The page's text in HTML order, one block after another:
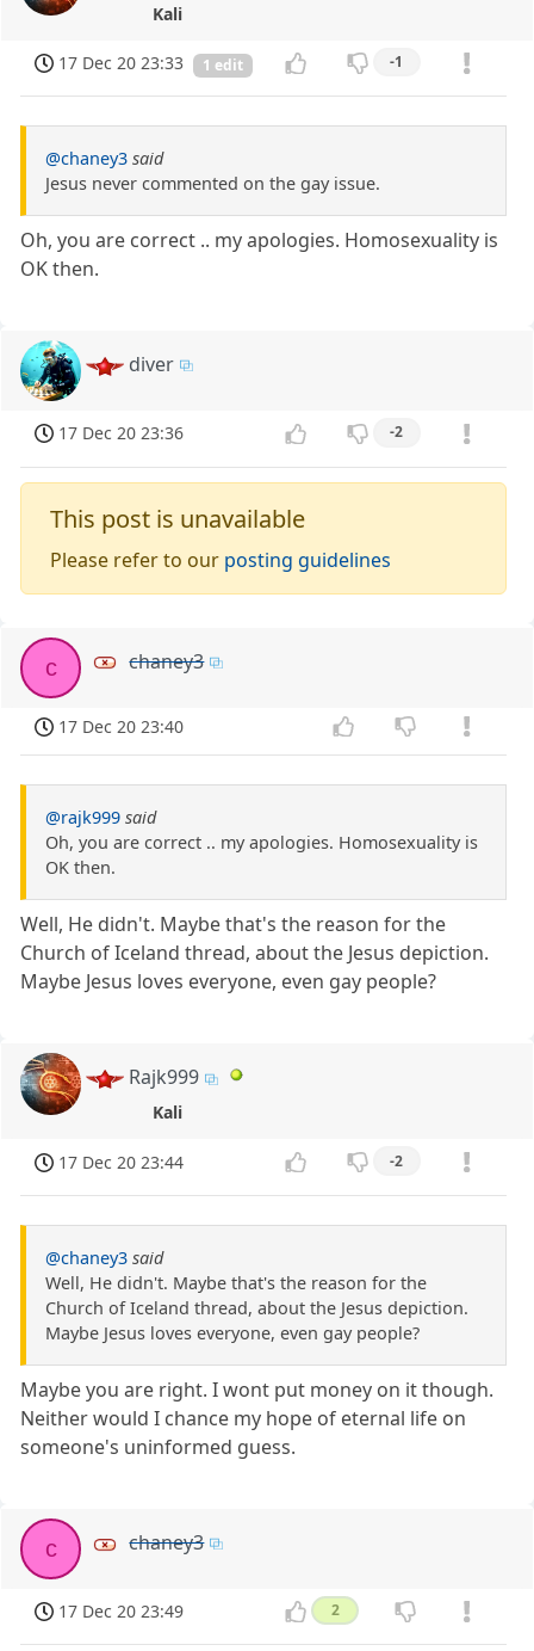
Kali
17 Dec 20 23:33 1 edit -1
@chaney3 said
Jesus never commented on the gay issue.
Oh, you are correct .. my apologies. Homosexuality is
OK then.
diver
17 Dec 20 23:36 -2
This post is unavailable
Please refer to our posting guidelines
c chaney3
17 Dec 20 23:40
@rajk999 said
Oh, you are correct .. my apologies. Homosexuality is
OK then.
Well, He didn't. Maybe that's the reason for the
Church of Iceland thread, about the Jesus depiction.
Maybe Jesus loves everyone, even gay people?
Rajk999
Kali
17 Dec 20 23:44 -2
@chaney3 said
Well, He didn't. Maybe that's the reason for the
Church of Iceland thread, about the Jesus depiction.
Maybe Jesus loves everyone, even gay people?
Maybe you are right. I wont put money on it though.
Neither would I chance my hope of eternal life on
someone's uninformed guess.
c chaney3
17 Dec 20 23:49 2